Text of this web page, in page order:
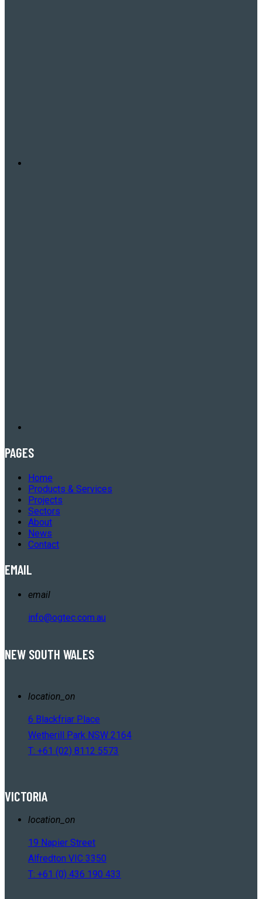
PAGES
Home
Products & Services
Projects
Sectors
About
News
Contact
EMAIL
email
info@ogtec.com.au
NEW SOUTH WALES
location_on
6 Blackfriar Place
Wetherill Park NSW 2164
T: +61 (02) 8112 5573
VICTORIA
location_on
19 Napier Street
Alfredton VIC 3350
T: +61 (0) 436 190 433